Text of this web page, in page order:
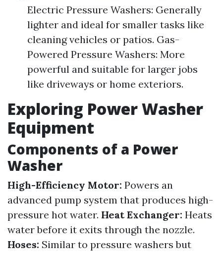
Electric Pressure Washers: Generally
lighter and ideal for smaller tasks like
cleaning vehicles or patios. Gas-
Powered Pressure Washers: More
powerful and suitable for larger jobs
like driveways or home exteriors.
Exploring Power Washer
Equipment
Components of a Power
Washer
High-Efficiency Motor: Powers an
advanced pump system that produces high-
pressure hot water. Heat Exchanger: Heats
water before it exits through the nozzle.
Hoses: Similar to pressure washers but